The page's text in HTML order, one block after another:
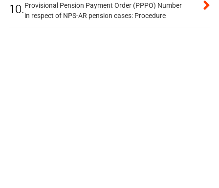
10.Provisional Pension Payment Order (PPPO) Number
in respect of NPS-AR pension cases: Procedure